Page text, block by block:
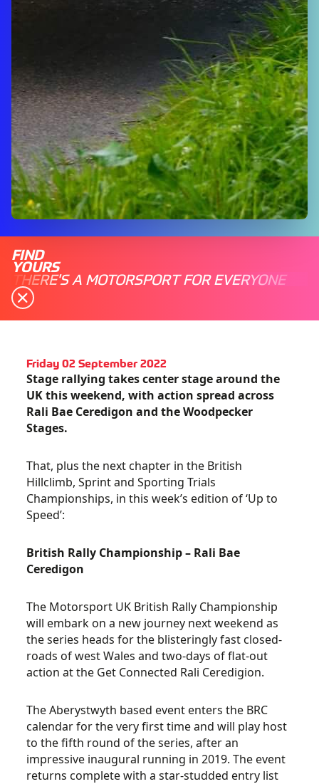
FIND
YOURS
THERE'S A MOTORSPORT FOR EVERYONE
Friday 02 September 2022
Stage rallying takes center stage around the
UK this weekend, with action spread across
Rali Bae Ceredigon and the Woodpecker
Stages.
That, plus the next chapter in the British
Hillclimb, Sprint and Sporting Trials
Championships, in this week’s edition of ‘Up to
Speed’:
British Rally Championship – Rali Bae
Ceredigon
The Motorsport UK British Rally Championship
will embark on a new journey next weekend as
the series heads for the blisteringly fast closed-
roads of west Wales and two-days of flat-out
action at the Get Connected Rali Ceredigion.
The Aberystwyth based event enters the BRC
calendar for the very first time and will play host
to the fifth round of the series, after an
impressive inaugural running in 2019. The event
returns complete with a star-studded entry list